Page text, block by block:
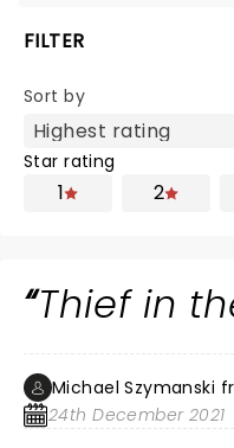
FILTER
Sort by
Star rating
1 2
Thief in
Michael Szymanski
24th December 2021